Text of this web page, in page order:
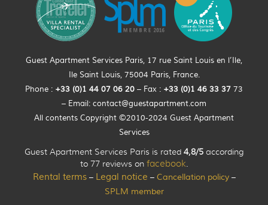
Guest Apartment Services Paris, 17 rue Saint Louis en l’Ile,
Ile Saint Louis, 75004 Paris, France.
Phone : +33 (0)1 44 07 06 20 – Fax : +33 (0)1 46 33 37 73
– Email: contact@guestapartment.com
All contents Copyright ©2010-2024 Guest Apartment
Services
Guest Apartment Services Paris is rated 4,8/5 according
to 77 reviews on facebook.
Rental terms– Legal notice – Cancellation policy–
SPLM member